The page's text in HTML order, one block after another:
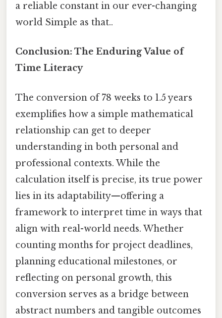
a reliable constant in our ever-changing
world Simple as that..
Conclusion: The Enduring Value of
Time Literacy
The conversion of 78 weeks to 1.5 years
exemplifies how a simple mathematical
relationship can get to deeper
understanding in both personal and
professional contexts. While the
calculation itself is precise, its true power
lies in its adaptability—offering a
framework to interpret time in ways that
align with real-world needs. Whether
counting months for project deadlines,
planning educational milestones, or
reflecting on personal growth, this
conversion serves as a bridge between
abstract numbers and tangible outcomes